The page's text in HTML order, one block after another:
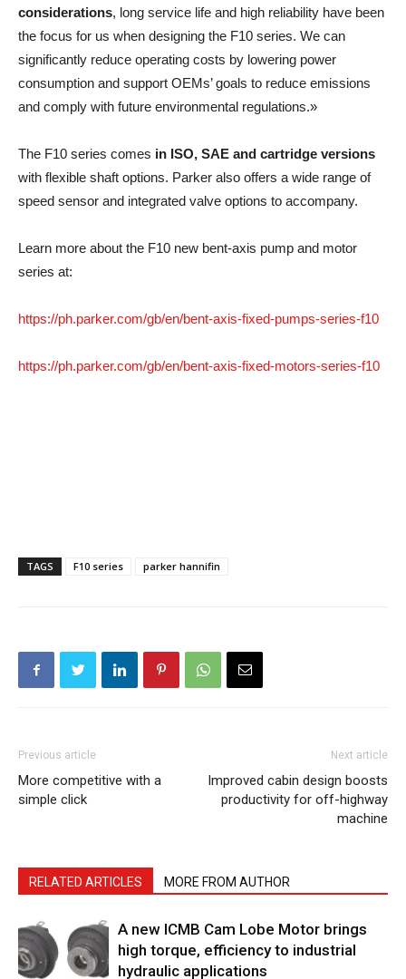
considerations, long service life and high reliability have been
the focus for us when designing the F10 series. We can
significantly reduce operating costs by lowering power
consumption and support OEMs’ goals to reduce emissions
and comply with future environmental regulations.»
The F10 series comes in ISO, SAE and cartridge versions
with flexible shaft options. Parker also offers a wide range of
speed sensor and integrated valve options to accompany.
Learn more about the F10 new bent-axis pump and motor
series at:
https://ph.parker.com/gb/en/bent-axis-fixed-pumps-series-f10
https://ph.parker.com/gb/en/bent-axis-fixed-motors-series-f10
TAGS F10 series parker hannifin
Previous article
More competitive with a
simple click
Next article
Improved cabin design boosts
productivity for off-highway
machine
RELATED ARTICLES MORE FROM AUTHOR
A new ICMB Cam Lobe Motor brings
high torque, efficiency to industrial
hydraulic applications